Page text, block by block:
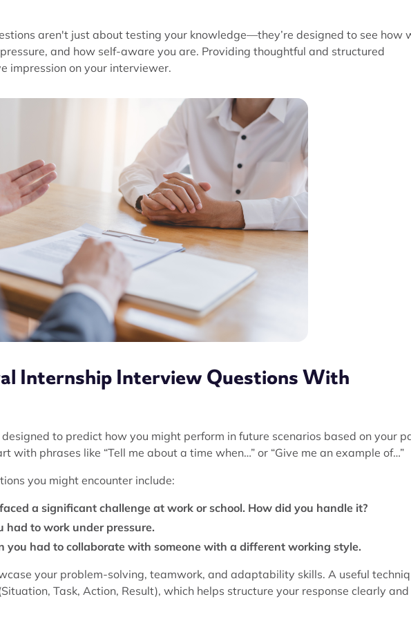
aren't just about testing your knowledge—they’re designed to see how
and how self-aware you are. Providing thoughtful and structured
impression on your interviewer.
Internship Interview Questions With
to predict how you might perform in future scenarios based on your
with phrases like “Tell me about a time when…” or “Give me an example of…”
you might encounter include:
a significant challenge at work or school. How did you handle it?
had to work under pressure.
you had to collaborate with someone with a different working style.
your problem-solving, teamwork, and adaptability skills. A useful
Task, Action, Result), which helps structure your response clearly and